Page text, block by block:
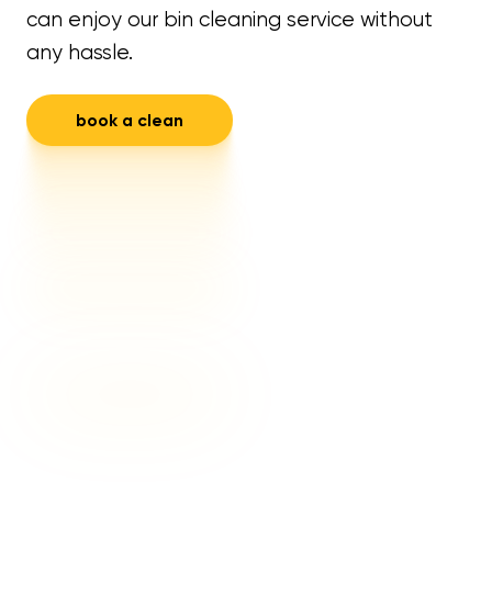
can enjoy our bin cleaning service without
any hassle.
book a clean